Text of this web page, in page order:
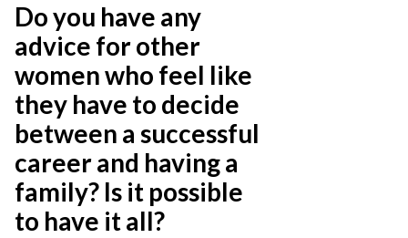
Do you have any
advice for other
women who feel like
they have to decide
between a successful
career and having a
family? Is it possible
to have it all?